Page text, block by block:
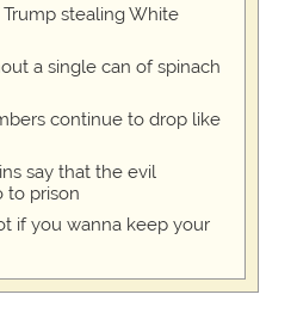
stealing White
a single can of spinach
continue to drop like
say that the evil
to prison
if you wanna keep your